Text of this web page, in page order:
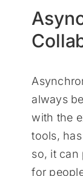
always
with the
tools,
so, it can
for